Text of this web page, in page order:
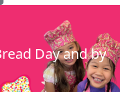
Day and by